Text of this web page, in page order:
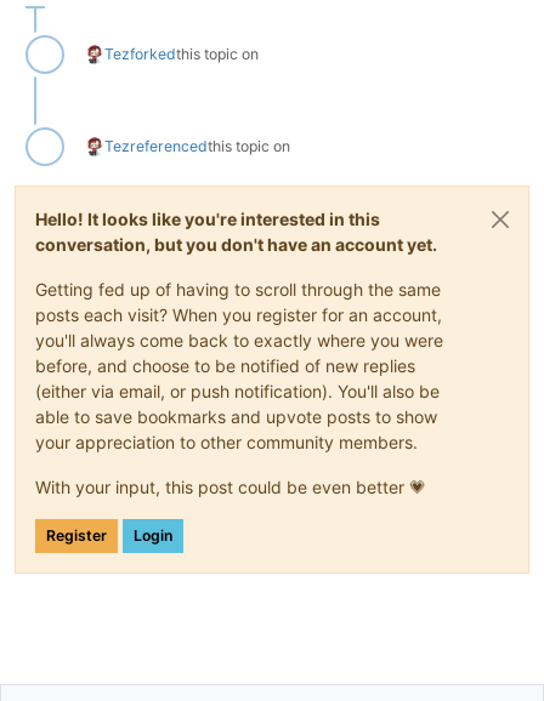
Tezforkedthis topic on
Tezreferencedthis topic on
Hello! It looks like you're interested in this
conversation, but you don't have an account yet.
Getting fed up of having to scroll through the same
posts each visit? When you register for an account,
you'll always come back to exactly where you were
before, and choose to be notified of new replies
(either via email, or push notification). You'll also be
able to save bookmarks and upvote posts to show
your appreciation to other community members.
With your input, this post could be even better 💗
Register Login